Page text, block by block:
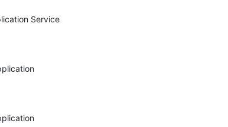
Service